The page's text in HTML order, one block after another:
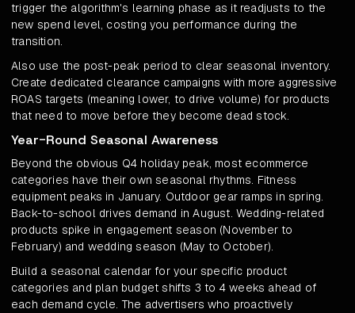
trigger the algorithm's learning phase as it readjusts to the
new spend level, costing you performance during the
transition.
Also use the post-peak period to clear seasonal inventory.
Create dedicated clearance campaigns with more aggressive
ROAS targets (meaning lower, to drive volume) for products
that need to move before they become dead stock.
Year-Round Seasonal Awareness
Beyond the obvious Q4 holiday peak, most ecommerce
categories have their own seasonal rhythms. Fitness
equipment peaks in January. Outdoor gear ramps in spring.
Back-to-school drives demand in August. Wedding-related
products spike in engagement season (November to
February) and wedding season (May to October).
Build a seasonal calendar for your specific product
categories and plan budget shifts 3 to 4 weeks ahead of
each demand cycle. The advertisers who proactively